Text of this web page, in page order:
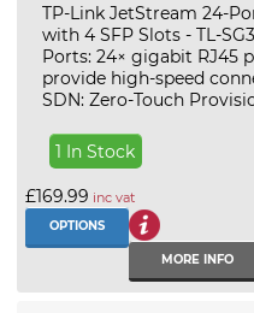
TP-Link JetStream 24-
with 4 SFP Slots - TL-
Ports: 24× gigabit RJ45
provide high-speed
SDN: Zero-Touch
1 In Stock
£169.99 inc vat
OPTIONS
MORE INFO